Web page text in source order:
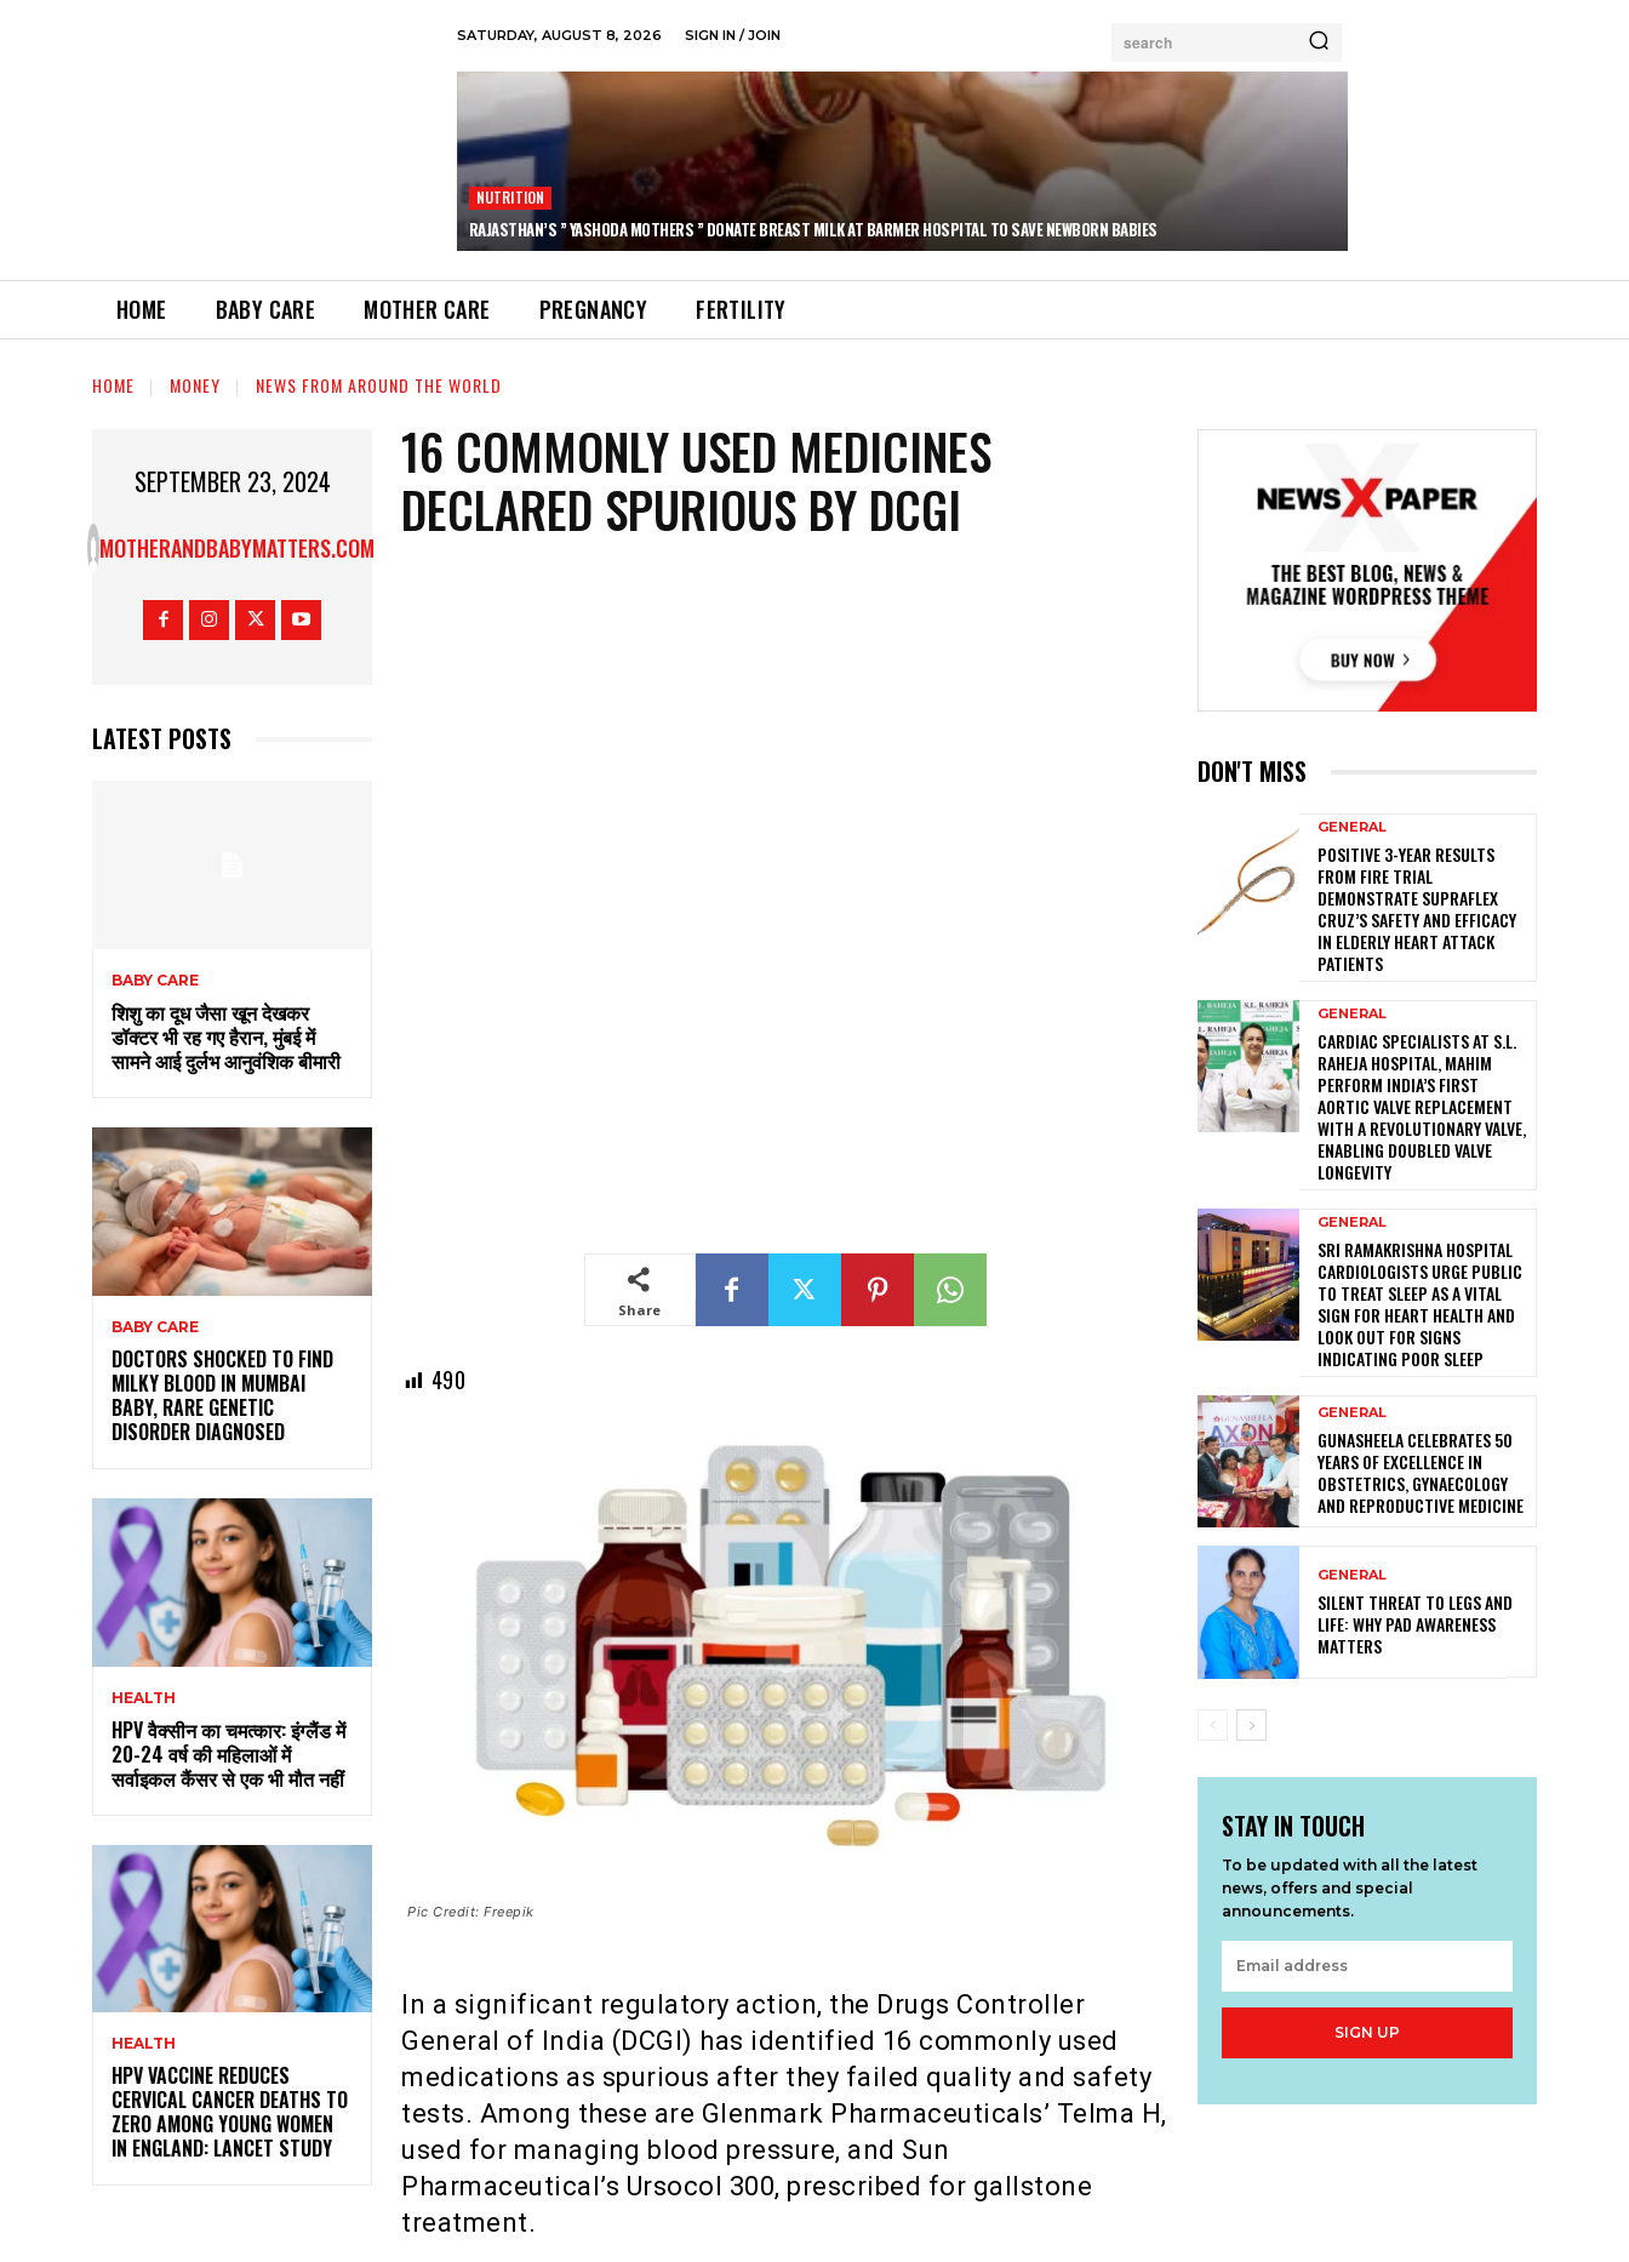
SATURDAY, AUGUST 8, 2026 SIGN IN / JOIN search
NUTRITION
RAJASTHAN’S ” YASHODA MOTHERS ” DONATE BREAST MILK AT BARMER HOSPITAL TO SAVE NEWBORN BABIES
HOME BABY CARE MOTHER CARE PREGNANCY FERTILITY
HOME MONEY NEWS FROM AROUND THE WORLD
SEPTEMBER 23, 2024
MOTHERANDBABYMATTERS.COM
LATEST POSTS
BABY CARE
शिशु का दूध जैसा खून देखकर
डॉक्टर भी रह गए हैरान, मुंबई में
सामने आई दुर्लभ आनुवंशिक बीमारी
BABY CARE
DOCTORS SHOCKED TO FIND
MILKY BLOOD IN MUMBAI
BABY, RARE GENETIC
DISORDER DIAGNOSED
HEALTH
HPV वैक्सीन का चमत्कार: इंग्लैंड में
20-24 वर्ष की महिलाओं में
सर्वाइकल कैंसर से एक भी मौत नहीं
HEALTH
HPV VACCINE REDUCES
CERVICAL CANCER DEATHS TO
ZERO AMONG YOUNG WOMEN
IN ENGLAND: LANCET STUDY
16 COMMONLY USED MEDICINES
DECLARED SPURIOUS BY DCGI
Share
490
Pic Credit: Freepik
In a significant regulatory action, the Drugs Controller
General of India (DCGI) has identified 16 commonly used
medications as spurious after they failed quality and safety
tests. Among these are Glenmark Pharmaceuticals’ Telma H,
used for managing blood pressure, and Sun
Pharmaceutical’s Ursocol 300, prescribed for gallstone
treatment.
DON'T MISS
GENERAL
POSITIVE 3-YEAR RESULTS
FROM FIRE TRIAL
DEMONSTRATE SUPRAFLEX
CRUZ’S SAFETY AND EFFICACY
IN ELDERLY HEART ATTACK
PATIENTS
GENERAL
CARDIAC SPECIALISTS AT S.L.
RAHEJA HOSPITAL, MAHIM
PERFORM INDIA’S FIRST
AORTIC VALVE REPLACEMENT
WITH A REVOLUTIONARY VALVE,
ENABLING DOUBLED VALVE
LONGEVITY
GENERAL
SRI RAMAKRISHNA HOSPITAL
CARDIOLOGISTS URGE PUBLIC
TO TREAT SLEEP AS A VITAL
SIGN FOR HEART HEALTH AND
LOOK OUT FOR SIGNS
INDICATING POOR SLEEP
GENERAL
GUNASHEELA CELEBRATES 50
YEARS OF EXCELLENCE IN
OBSTETRICS, GYNAECOLOGY
AND REPRODUCTIVE MEDICINE
GENERAL
SILENT THREAT TO LEGS AND
LIFE: WHY PAD AWARENESS
MATTERS
STAY IN TOUCH
To be updated with all the latest
news, offers and special
announcements.
SIGN UP